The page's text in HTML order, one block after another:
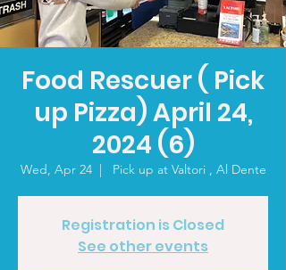
Food Rescuer ( Pick
up Pizza) April 24,
2024 (6)
Wed, Apr 24
  |
Pick up at Valtori , Al Dente
Registration is Closed
See other events